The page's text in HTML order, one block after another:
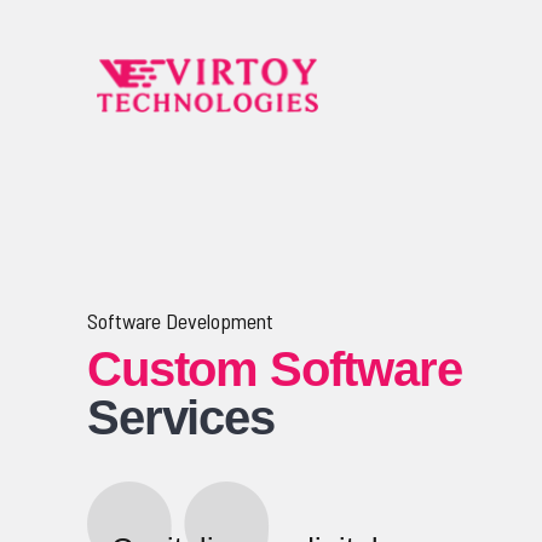
Software Development
Custom Software
Services